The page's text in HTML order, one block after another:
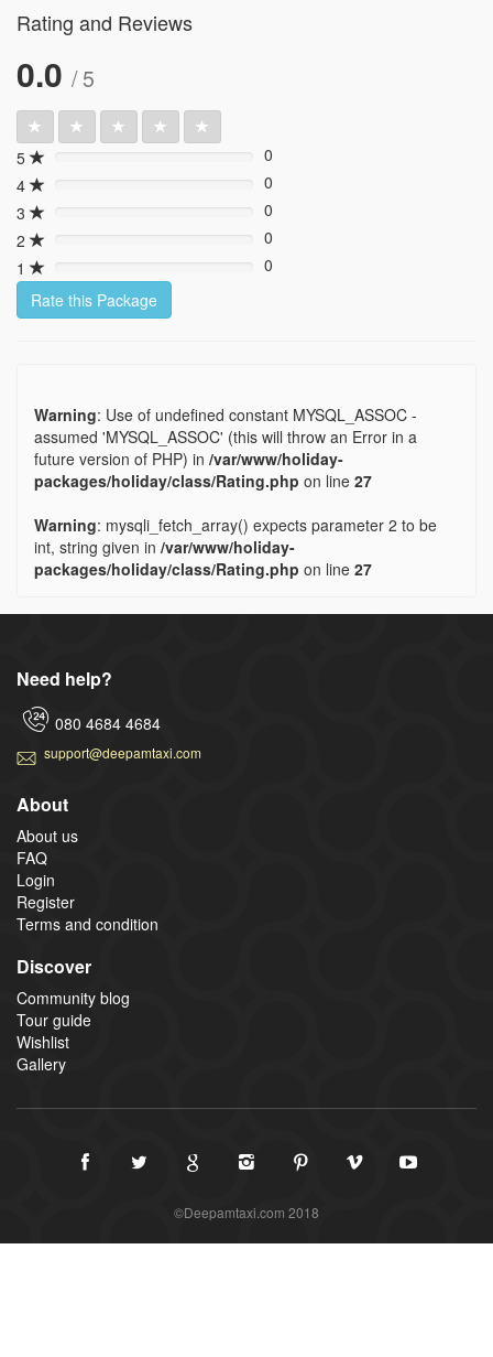
Rating and Reviews
0.0 / 5
5
0
4
0
3
0
2
0
1
0
Rate this Package
Warning: Use of undefined constant MYSQL_ASSOC -
assumed 'MYSQL_ASSOC' (this will throw an Error in a
future version of PHP) in /var/www/holiday-
packages/holiday/class/Rating.php on line 27
Warning: mysqli_fetch_array() expects parameter 2 to be
int, string given in /var/www/holiday-
packages/holiday/class/Rating.php on line 27
Need help?
080 4684 4684
support@deepamtaxi.com
About
About us
FAQ
Login
Register
Terms and condition
Discover
Community blog
Tour guide
Wishlist
Gallery
©Deepamtaxi.com 2018